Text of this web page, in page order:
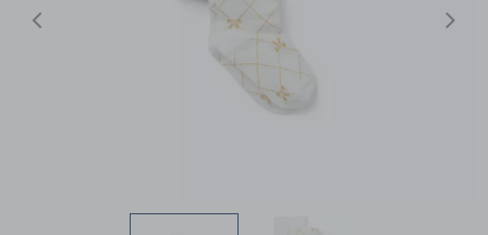
Previous